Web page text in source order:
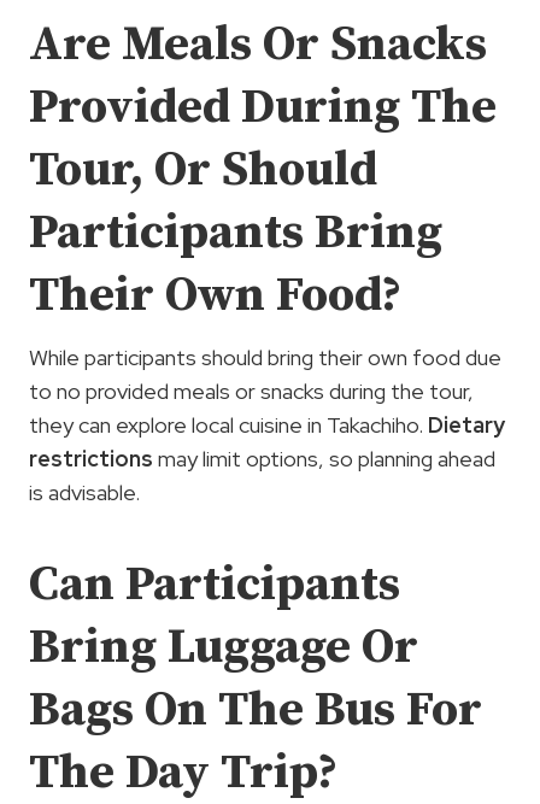
Are Meals Or Snacks
Provided During The
Tour, Or Should
Participants Bring
Their Own Food?
While participants should bring their own food due
to no provided meals or snacks during the tour,
they can explore local cuisine in Takachiho. Dietary
restrictions may limit options, so planning ahead
is advisable.
Can Participants
Bring Luggage Or
Bags On The Bus For
The Day Trip?